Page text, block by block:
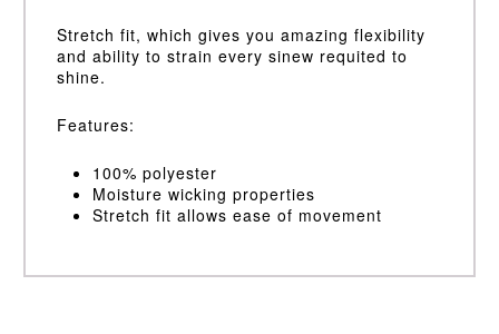
Stretch fit, which gives you amazing flexibility
and ability to strain every sinew requited to
shine.
Features:
100% polyester
Moisture wicking properties
Stretch fit allows ease of movement